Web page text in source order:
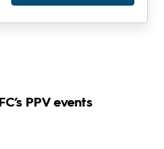
PPV events